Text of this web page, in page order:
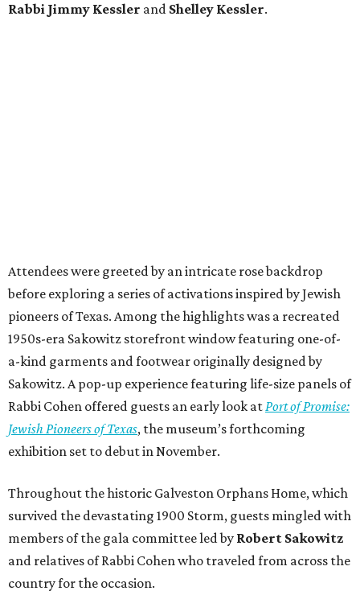
Rabbi Jimmy Kessler and Shelley Kessler.
Attendees were greeted by an intricate rose backdrop
before exploring a series of activations inspired by Jewish
pioneers of Texas. Among the highlights was a recreated
1950s-era Sakowitz storefront window featuring one-of-
a-kind garments and footwear originally designed by
Sakowitz. A pop-up experience featuring life-size panels of
Rabbi Cohen offered guests an early look atPort of Promise:
Jewish Pioneers of Texas, the museum’s forthcoming
exhibition set to debut in November.
Throughout the historic Galveston Orphans Home, which
survived the devastating 1900 Storm, guests mingled with
members of the gala committee led by Robert Sakowitz
and relatives of Rabbi Cohen who traveled from across the
country for the occasion.